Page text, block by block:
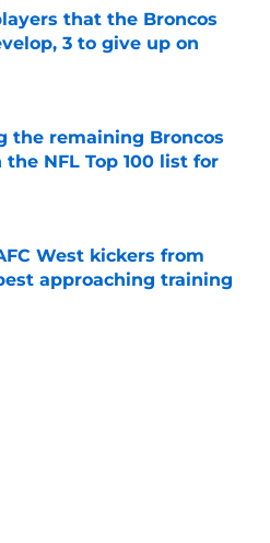
that the Broncos
3 to give up on
the remaining Broncos
the NFL Top 100 list for
Invalid Date
West kickers from
approaching training
Invalid Date